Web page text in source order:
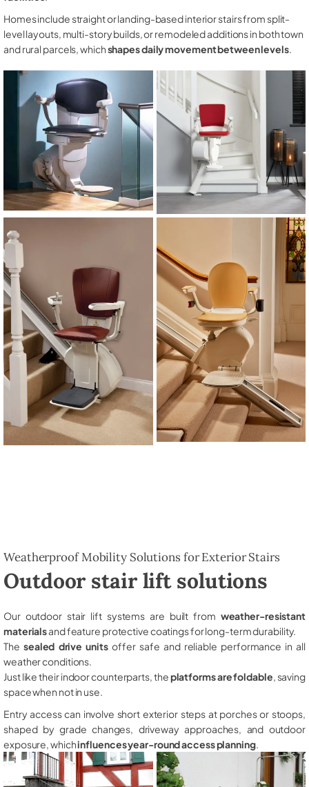
Homes include straight or landing-based interior stairs from split-
level layouts, multi-story builds, or remodeled additions in both town
and rural parcels, whichshapes daily movement between levels.
Weatherproof Mobility Solutions for Exterior Stairs
Outdoor stair lift solutions
Our outdoor stair lift systems are built from weather-resistant
materialsand feature protective coatings for long-term durability.
The sealed drive unitsoffer safe and reliable performance in all
weather conditions.
Just like their indoor counterparts, theplatforms are foldable , saving
space when not in use.
Entry access can involve short exterior steps at porches or stoops,
shaped by grade changes, driveway approaches, and outdoor
exposure, whichinfluences year-round access planning.